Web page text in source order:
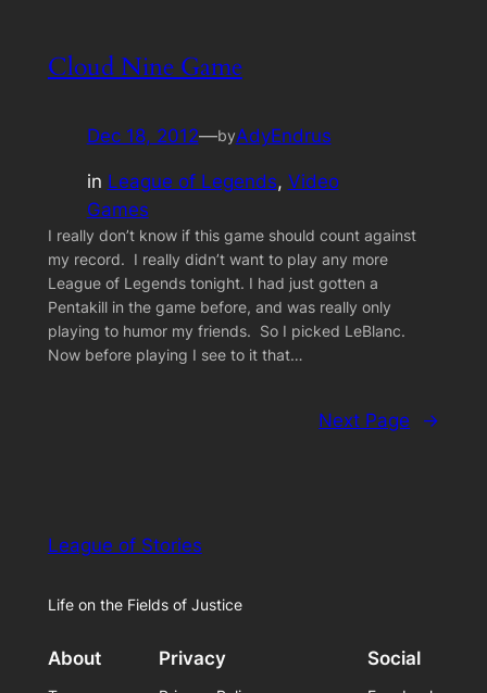
Cloud Nine Game
Dec 18, 2012—byAdyEndrus
in League of Legends, Video
Games
I really don’t know if this game should count against
my record. I really didn’t want to play any more
League of Legends tonight. I had just gotten a
Pentakill in the game before, and was really only
playing to humor my friends. So I picked LeBlanc.
Now before playing I see to it that…
Next Page →
League of Stories
Life on the Fields of Justice
About Privacy Social